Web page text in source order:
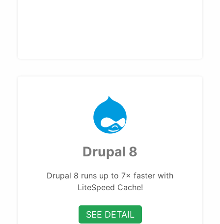
Drupal 8
Drupal 8 runs up to 7× faster with
LiteSpeed Cache!
SEE DETAIL